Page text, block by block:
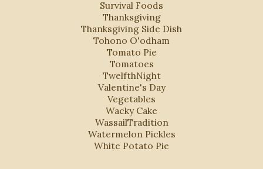
Survival Foods
Thanksgiving
Thanksgiving Side Dish
Tohono O'odham
Tomato Pie
Tomatoes
TwelfthNight
Valentine's Day
Vegetables
Wacky Cake
WassailTradition
Watermelon Pickles
White Potato Pie